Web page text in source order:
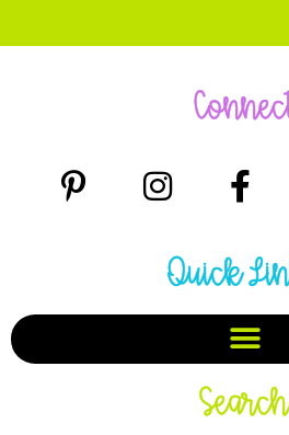
Quick
Search